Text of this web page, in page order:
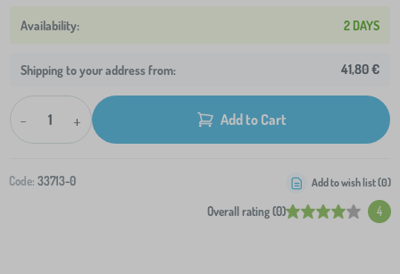
2 DAYS
Shipping to your address from: 41,80 €
- + Add to Cart
Code: 33713-0
Overall rating (0) 4
Add to wish list (0)